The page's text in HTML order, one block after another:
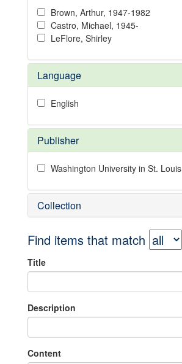
Brown, Arthur, 1947-1982
Castro, Michael, 1945-
LeFlore, Shirley
Language
English
Publisher
Washington University in St. Louis
Collection
Find items that match
Title
Description
Content